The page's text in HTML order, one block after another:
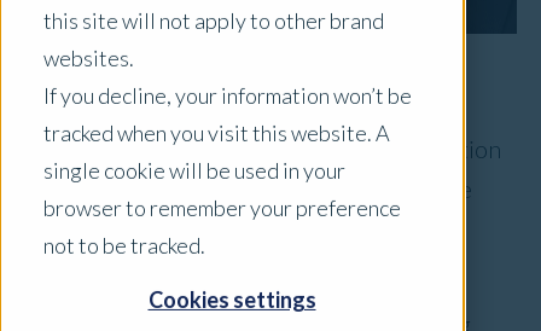
this site will not apply to other brand
websites.
If you decline, your information won’t be
tracked when you visit this website. A
single cookie will be used in your
browser to remember your preference
not to be tracked.
Cookies settings
Congratulations are in order for Opteon’s
CEO, Chris Knight, named the 2024 Valuation
Visionary by Collateral Risk Network in the
This award recognises one collateral valuation
professional who has demonstrated outstanding